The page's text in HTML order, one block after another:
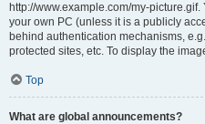
http://www.example.com/my-
your own PC (unless it is a publicly
behind authentication mechanisms,
protected sites, etc. To display the
Top
What are global announcements?